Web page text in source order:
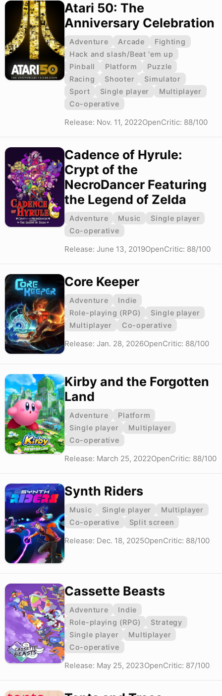
Atari 50: The
Anniversary Celebration
Adventure Arcade
Fighting
Hack and slash/Beat 'em up
Pinball
Platform
Puzzle
Racing
Shooter
Simulator
Sport
Single player
Multiplayer
Co-operative
Release: Nov. 11, 2022OpenCritic: 88/100
Cadence of Hyrule:
Crypt of the
NecroDancer Featuring
the Legend of Zelda
Adventure Music
Single player
Co-operative
Release: June 13, 2019OpenCritic: 88/100
Core Keeper
Adventure
Indie
Role-playing (RPG)
Single player
Multiplayer
Co-operative
Release: Jan. 28, 2026OpenCritic: 88/100
Kirby and the Forgotten
Land
Adventure
Platform
Single player
Multiplayer
Co-operative
Release: March 25, 2022OpenCritic: 88/100
Synth Riders
Music Single player
Multiplayer
Co-operative
Split screen
Release: Dec. 18, 2025OpenCritic: 88/100
Cassette Beasts
Adventure
Indie
Role-playing (RPG)
Strategy
Single player
Multiplayer
Co-operative
Release: May 25, 2023OpenCritic: 87/100